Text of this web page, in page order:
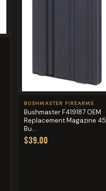
BUSHMASTER FIREARMS
Bushmaster F419187 OEM
Replacement Magazine
Bu...
$39.00